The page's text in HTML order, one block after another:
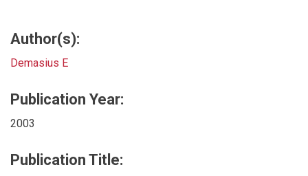
Author(s):
Demasius E
Publication Year:
2003
Publication Title: